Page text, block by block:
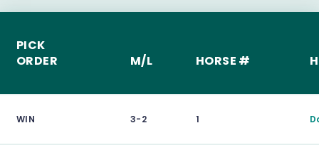
PICK
ORDER
M/L HORSE #
WIN 3-2 1